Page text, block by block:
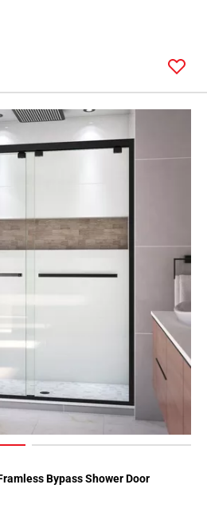
Bypass Shower Door